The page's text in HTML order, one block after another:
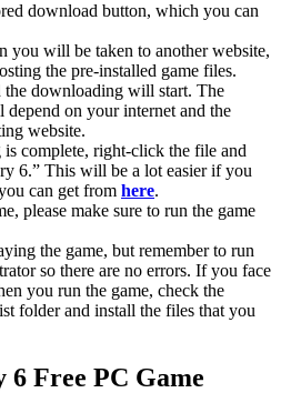
download button, which you can
you will be taken to another website,
the pre-installed game files.
downloading will start. The
on your internet and the
website.
complete, right-click the file and
6.” This will be a lot easier if you
can get from here.
please make sure to run the game
the game, but remember to run
so there are no errors. If you face
you run the game, check the
folder and install the files that you
Free PC Game